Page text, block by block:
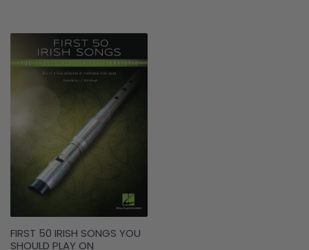
FIRST 50 IRISH SONGS YOU
SHOULD PLAY ON